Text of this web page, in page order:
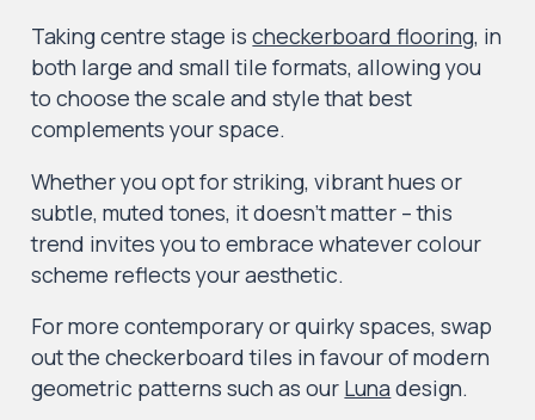
Taking centre stage ischeckerboard flooring, in
both large and small tile formats, allowing you
to choose the scale and style that best
complements your space.
Whether you opt for striking, vibrant hues or
subtle, muted tones, it doesn’t matter – this
trend invites you to embrace whatever colour
scheme reflects your aesthetic.
For more contemporary or quirky spaces, swap
out the checkerboard tiles in favour of modern
geometric patterns such as our Luna design.